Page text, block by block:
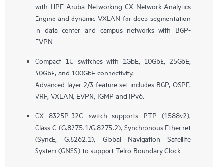
with HPE Aruba Networking CX Network Analytics
Engine and dynamic VXLAN for deep segmentation
in data center and campus networks with BGP-
EVPN
Compact 1U switches with 1GbE, 10GbE, 25GbE,
40GbE, and 100GbE connectivity.
Advanced layer 2/3 feature set includes BGP, OSPF,
VRF, VXLAN, EVPN, IGMP and IPv6.
CX 8325P-32C switch supports PTP (1588v2),
Class C (G.8275.1/G.8275.2), Synchronous Ethernet
(SyncE, G.8262.1), Global Navigation Satellite
System (GNSS) to support Telco Boundary Clock